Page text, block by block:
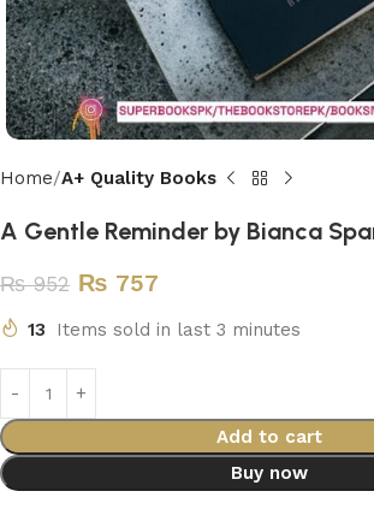
Home A+ Quality Books
A Gentle Reminder by Bianca
₨952 ₨ 757
13 Items sold in last 3 minutes
Add to cart
Buy now